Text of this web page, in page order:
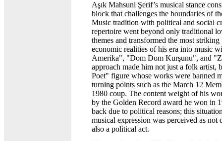
Aşık Mahsuni Şerif’s musical stance
block that challenges the boundaries of
Music tradition with political and social
repertoire went beyond only traditional
themes and transformed the most
economic realities of his era into music
Amerika", "Dom Dom Kurşunu", and
approach made him not just a folk artist,
Poet" figure whose works were banned
turning points such as the March 12
1980 coup. The content weight of his
by the Golden Record award he won in
back due to political reasons; this
musical expression was perceived as not
also a political act.